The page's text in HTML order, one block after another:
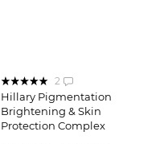
2
Hillary Pigmentation
Brightening & Skin
Protection Complex